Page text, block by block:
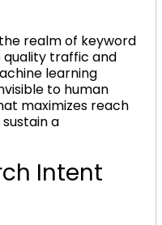
realm of keyword
quality traffic and
learning
to human
maximizes reach
a
Intent